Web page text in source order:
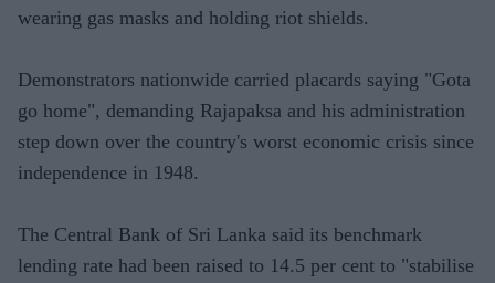
wearing gas masks and holding riot shields.
Demonstrators nationwide carried placards saying "Gota
go home", demanding Rajapaksa and his administration
step down over the country's worst economic crisis since
independence in 1948.
The Central Bank of Sri Lanka said its benchmark
lending rate had been raised to 14.5 per cent to "stabilise